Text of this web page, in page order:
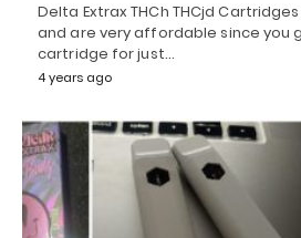
Delta Extrax THCh THCjd
and are very affordable since you
cartridge for just…
4 years ago